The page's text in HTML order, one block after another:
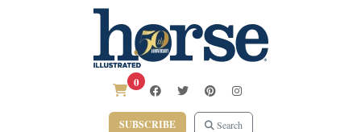
0
SUBSCRIBE Search